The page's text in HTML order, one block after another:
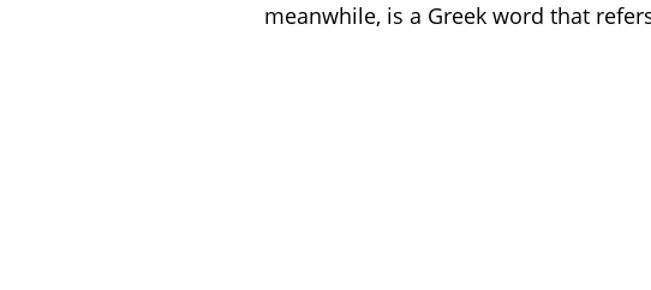
meanwhile, is a Greek word that